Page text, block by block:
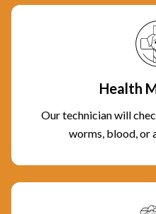
Health
Our technician will
worms, blood, or